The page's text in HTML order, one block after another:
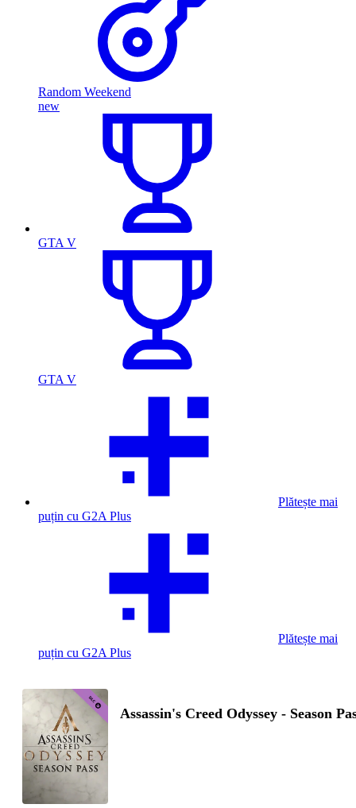
Random Weekend
new
GTA V
GTA V
Plătește mai
puțin cu G2A Plus
Plătește mai
puțin cu G2A Plus
Assassin's Creed Odyssey - Season